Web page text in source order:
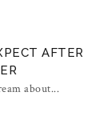
AFTER
about...